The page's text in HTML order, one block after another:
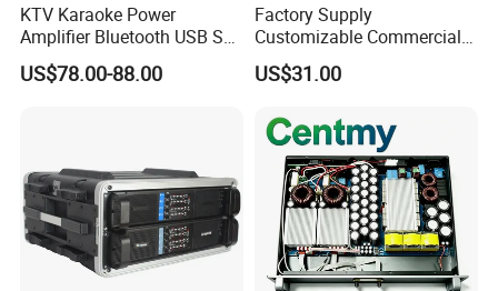
KTV Karaoke Power
Amplifier Bluetooth USB SD
MP3 Player Feedback
Suppression for Home Bar
US$78.00-88.00
Factory Supply
Customizable Commercial
Non-Standard Power
Amplifier
US$31.00